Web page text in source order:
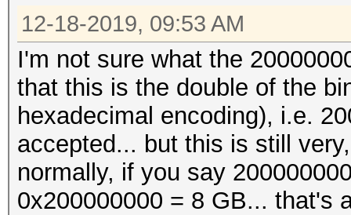
12-18-2019, 09:53 AM
I'm not sure what the
that this is the double of the
hexadecimal encoding), i.e.
accepted... but this is still
normally, if you say
0x200000000 = 8 GB... that's